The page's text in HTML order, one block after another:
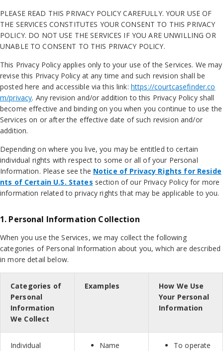
PLEASE READ THIS PRIVACY POLICY CAREFULLY. YOUR USE OF
THE SERVICES CONSTITUTES YOUR CONSENT TO THIS PRIVACY
POLICY. DO NOT USE THE SERVICES IF YOU ARE UNWILLING OR
UNABLE TO CONSENT TO THIS PRIVACY POLICY.
This Privacy Policy applies only to your use of the Services. We may
revise this Privacy Policy at any time and such revision shall be
posted here and accessible via this link: https://courtcasefinder.co
m/privacy. Any revision and/or addition to this Privacy Policy shall
become effective and binding on you when you continue to use the
Services on or after the effective date of such revision and/or
addition.
Depending on where you live, you may be entitled to certain
individual rights with respect to some or all of your Personal
Information. Please see the Notice of Privacy Rights for Reside
nts of Certain U.S. States section of our Privacy Policy for more
information related to privacy rights that may be applicable to you.
1. Personal Information Collection
When you use the Services, we may collect the following
categories of Personal Information about you, which are described
in more detail below.
Categories of
Personal
Information
We Collect
Examples
How We Use
Your Personal
Information
Individual
Name
To operate